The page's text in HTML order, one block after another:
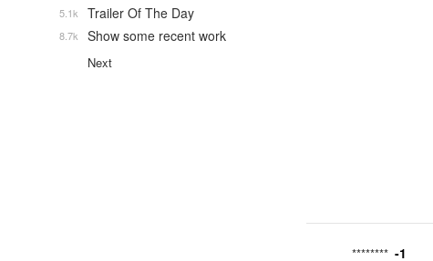
******** -1
Trailer Of The Day
5.1k
Show some recent work
8.7k
Next